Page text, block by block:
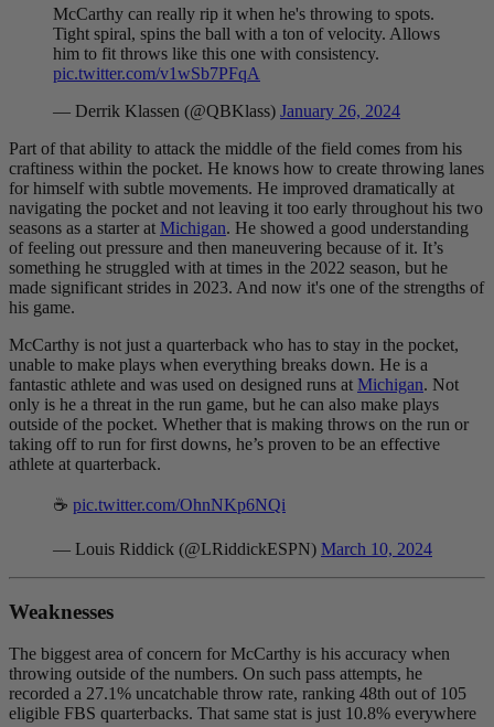
McCarthy can really rip it when he's throwing to spots.
Tight spiral, spins the ball with a ton of velocity. Allows
him to fit throws like this one with consistency.
pic.twitter.com/v1wSb7PFqA
— Derrik Klassen (@QBKlass) January 26, 2024
Part of that ability to attack the middle of the field comes from his
craftiness within the pocket. He knows how to create throwing lanes
for himself with subtle movements. He improved dramatically at
navigating the pocket and not leaving it too early throughout his two
seasons as a starter at Michigan. He showed a good understanding
of feeling out pressure and then maneuvering because of it. It’s
something he struggled with at times in the 2022 season, but he
made significant strides in 2023. And now it's one of the strengths of
his game.
McCarthy is not just a quarterback who has to stay in the pocket,
unable to make plays when everything breaks down. He is a
fantastic athlete and was used on designed runs at Michigan. Not
only is he a threat in the run game, but he can also make plays
outside of the pocket. Whether that is making throws on the run or
taking off to run for first downs, he’s proven to be an effective
athlete at quarterback.
☕️ pic.twitter.com/OhnNKp6NQi
— Louis Riddick (@LRiddickESPN) March 10, 2024
Weaknesses
The biggest area of concern for McCarthy is his accuracy when
throwing outside of the numbers. On such pass attempts, he
recorded a 27.1% uncatchable throw rate, ranking 48th out of 105
eligible FBS quarterbacks. That same stat is just 10.8% everywhere